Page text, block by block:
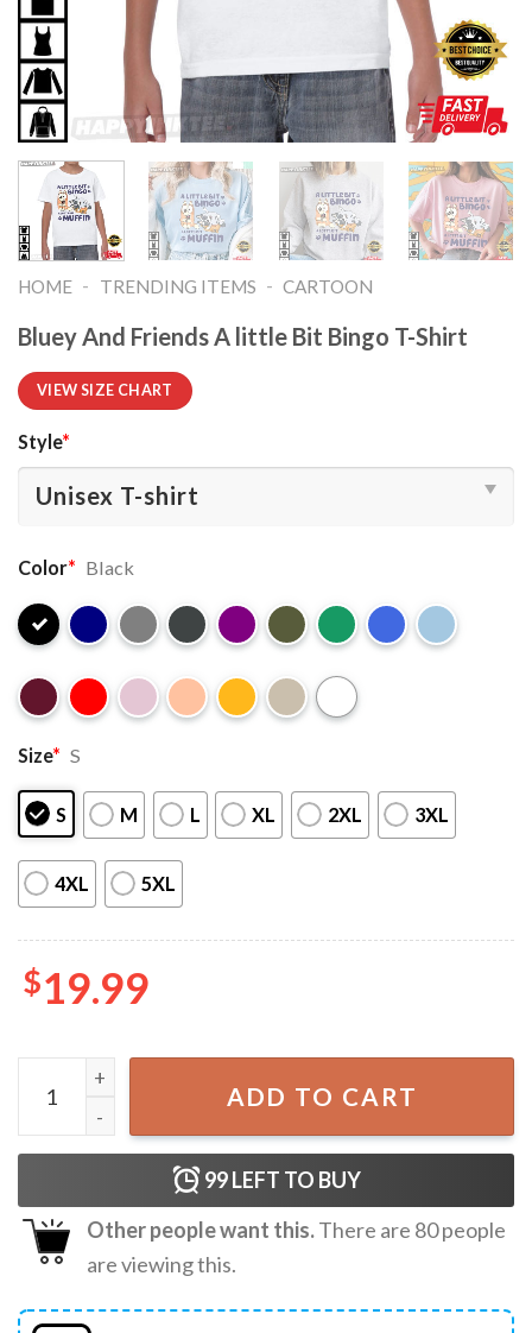
HOME - TRENDING ITEMS - CARTOON
Bluey And Friends A little Bit Bingo T-Shirt
VIEW SIZE CHART
Style*
Color* Black
Size* S
S M L XL 2XL 3XL
4XL 5XL
$19.99
Bluey And Friends A little Bit Bingo T-Shirt quantity
ADD TO CART
99LEFT TO BUY
Other people want this.There are 80people
are viewing this.